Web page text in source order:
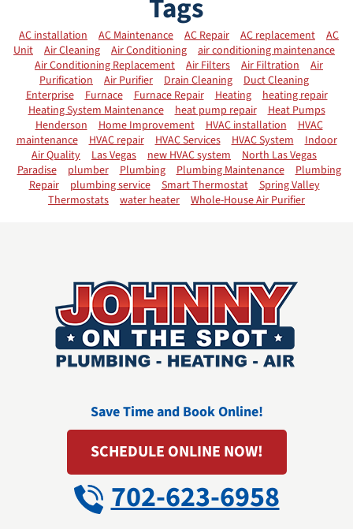
Tags
AC installation AC Maintenance AC Repair AC replacement
AC
Unit
Air Cleaning Air Conditioning
air conditioning maintenance
Air Conditioning Replacement
Air Filters Air Filtration
Air
Purification
Air Purifier Drain Cleaning
Duct Cleaning
Enterprise
Furnace Furnace Repair Heating
heating repair
Heating System Maintenance
heat pump repair
Heat Pumps
Henderson
Home Improvement HVAC installation
HVAC
maintenance
HVAC repair HVAC Services HVAC System
Indoor
Air Quality
Las Vegas new HVAC system
North Las Vegas
Paradise
plumber Plumbing Plumbing Maintenance
Plumbing
Repair
plumbing service Smart Thermostat
Spring Valley
Thermostats
water heater Whole-House Air Purifier
Save Time and Book Online!
SCHEDULE ONLINE NOW!
702-623-6958